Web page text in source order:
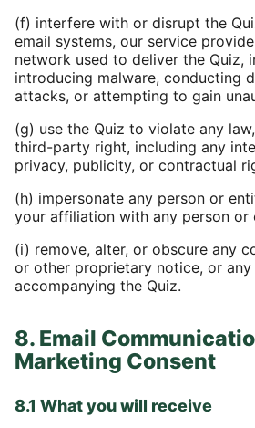
(f) interfere with or disrupt the
email systems, our service
network used to deliver the Quiz,
introducing malware, conducting
attacks, or attempting to gain
(g) use the Quiz to violate any
third-party right, including any
privacy, publicity, or contractual
(h) impersonate any person or
your affiliation with any person or
(i) remove, alter, or obscure any
or other proprietary notice, or any
accompanying the Quiz.
8. Email
Marketing Consent
8.1 What you will receive